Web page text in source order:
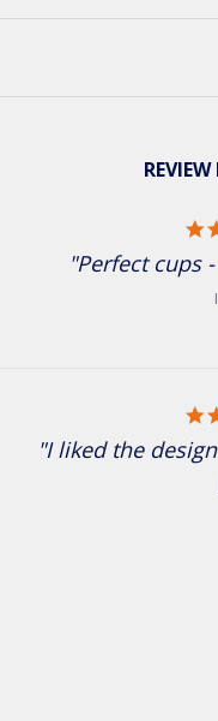
"Perfect cups
"I liked the